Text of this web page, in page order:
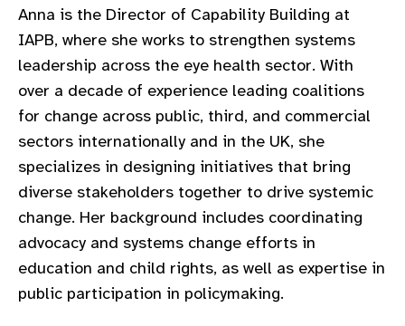
Anna is the Director of Capability Building at
IAPB, where she works to strengthen systems
leadership across the eye health sector. With
over a decade of experience leading coalitions
for change across public, third, and commercial
sectors internationally and in the UK, she
specializes in designing initiatives that bring
diverse stakeholders together to drive systemic
change. Her background includes coordinating
advocacy and systems change efforts in
education and child rights, as well as expertise in
public participation in policymaking.